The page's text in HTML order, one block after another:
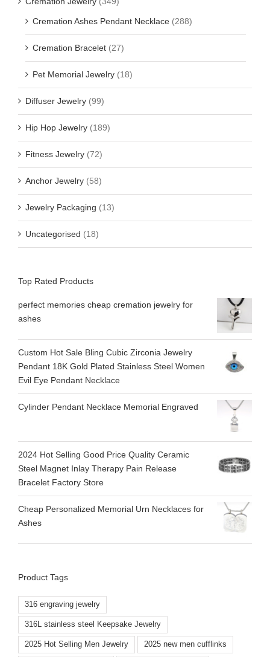
Cremation Ashes Pendant Necklace (288)
Cremation Bracelet (27)
Pet Memorial Jewelry (18)
Diffuser Jewelry (99)
Hip Hop Jewelry (189)
Fitness Jewelry (72)
Anchor Jewelry (58)
Jewelry Packaging (13)
Uncategorised (18)
Top Rated Products
perfect memories cheap cremation jewelry for
ashes
Custom Hot Sale Bling Cubic Zirconia Jewelry
Pendant 18K Gold Plated Stainless Steel Women
Evil Eye Pendant Necklace
Cylinder Pendant Necklace Memorial Engraved
2024 Hot Selling Good Price Quality Ceramic
Steel Magnet Inlay Therapy Pain Release
Bracelet Factory Store
Cheap Personalized Memorial Urn Necklaces for
Ashes
Product Tags
316 engraving jewelry
316L stainless steel Keepsake Jewelry
2025 Hot Selling Men Jewelry 2025 new men cufflinks